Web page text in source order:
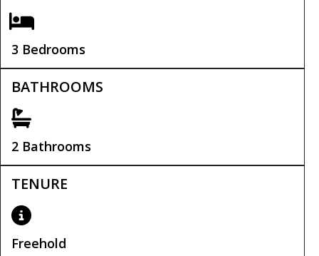
3 Bedrooms
BATHROOMS
2 Bathrooms
TENURE
Freehold